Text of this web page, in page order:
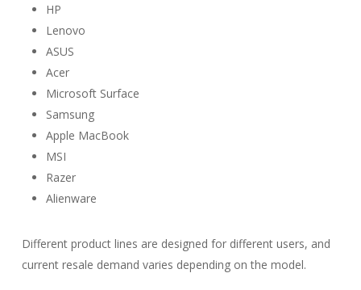
HP
Lenovo
ASUS
Acer
Microsoft Surface
Samsung
Apple MacBook
MSI
Razer
Alienware
Different product lines are designed for different users, and
current resale demand varies depending on the model.